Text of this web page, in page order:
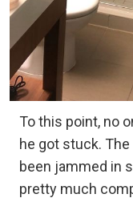
To this point, no
he got stuck.
been jammed in
pretty much